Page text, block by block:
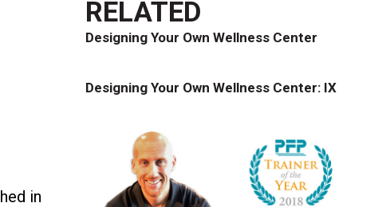
in
RELATED
Designing Your Own Wellness Center
Designing Your Own Wellness Center: IX